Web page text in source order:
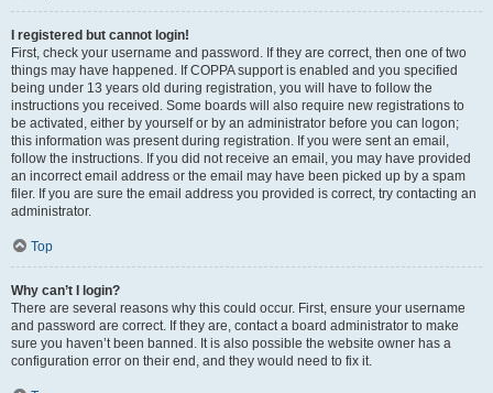
I registered but cannot login!
First, check your username and password. If they are correct, then one of two
things may have happened. If COPPA support is enabled and you specified
being under 13 years old during registration, you will have to follow the
instructions you received. Some boards will also require new registrations to
be activated, either by yourself or by an administrator before you can logon;
this information was present during registration. If you were sent an email,
follow the instructions. If you did not receive an email, you may have provided
an incorrect email address or the email may have been picked up by a spam
filer. If you are sure the email address you provided is correct, try contacting an
administrator.
Top
Why can’t I login?
There are several reasons why this could occur. First, ensure your username
and password are correct. If they are, contact a board administrator to make
sure you haven’t been banned. It is also possible the website owner has a
configuration error on their end, and they would need to fix it.